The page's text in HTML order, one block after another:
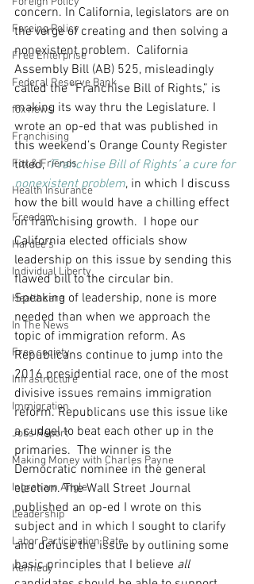
Foreing Policy
Free Enterprise
Federal Reserve Bank
fox news
Franchising
Fox & Friends
Health Insurance
Freedom
Hardee's
Individual Liberty
Healthcare
In The News
Free society
Infrastructure
Immigration
Jobs Report
Making Money with Charles Payne
Ingraham Angle
Leadership
Labor Participation Rate
Kennedy
concern. In California, legislators are on
the verge of creating and then solving a
nonexistent problem.  California
Assembly Bill (AB) 525, misleadingly
called the “Franchise Bill of Rights,” is
making its way thru the Legislature. I
wrote an op-ed that was published in
this weekend’s Orange County Register
titled, ‘Franchise Bill of Rights’ a cure for
nonexistent problem, in which I discuss
how the bill would have a chilling effect
on franchising growth.  I hope our
California elected officials show
leadership on this issue by sending this
flawed bill to the circular bin.
Speaking of leadership, none is more
needed than when we approach the
topic of immigration reform. As
Republicans continue to jump into the
2016 presidential race, one of the most
divisive issues remains immigration
reform. Republicans use this issue like
a cudgel to beat each other up in the
primaries.  The winner is the
Democratic nominee in the general
election. The Wall Street Journal
published an op-ed I wrote on this
subject and in which I sought to clarify
and defuse the issue by outlining some
basic principles that I believe all